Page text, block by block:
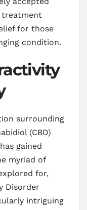
treatment
for those
condition.
surrounding
(CBD)
gained
myriad of
for,
Disorder
intriguing